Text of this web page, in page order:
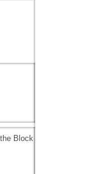
Block